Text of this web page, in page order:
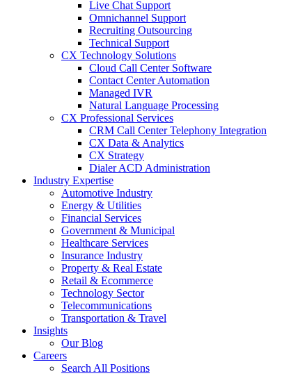
Live Chat Support
Omnichannel Support
Recruiting Outsourcing
Technical Support
CX Technology Solutions
Cloud Call Center Software
Contact Center Automation
Managed IVR
Natural Language Processing
CX Professional Services
CRM Call Center Telephony Integration
CX Data & Analytics
CX Strategy
Dialer ACD Administration
Industry Expertise
Automotive Industry
Energy & Utilities
Financial Services
Government & Municipal
Healthcare Services
Insurance Industry
Property & Real Estate
Retail & Ecommerce
Technology Sector
Telecommunications
Transportation & Travel
Insights
Our Blog
Careers
Search All Positions